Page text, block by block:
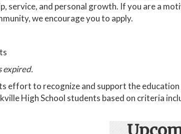
service, and personal growth. If you are a
we encourage you to apply.
expired.
effort to recognize and support the
High School students based on criteria